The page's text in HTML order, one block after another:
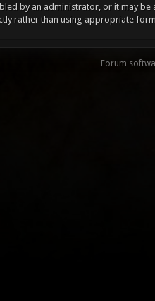
by an administrator, or it may
rather than using appropriate
Forum